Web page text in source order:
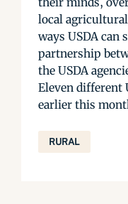
local
ways USDA can
partnership
the USDA
Eleven different
earlier this
RURAL